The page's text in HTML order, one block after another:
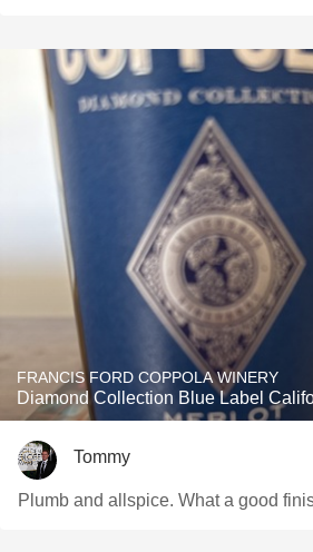
FRANCIS FORD COPPOLA WINERY
Diamond Collection Blue Label
Tommy
Plumb and allspice. What a good